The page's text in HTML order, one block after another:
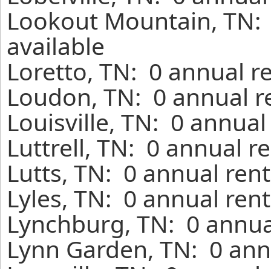
Lookout Mountain,
available
Loretto, TN: 0 annual
Loudon, TN: 0 annual
Louisville, TN: 0
Luttrell, TN: 0 annual
Lutts, TN: 0 annual
Lyles, TN: 0 annual
Lynchburg, TN: 0
Lynn Garden, TN: 0